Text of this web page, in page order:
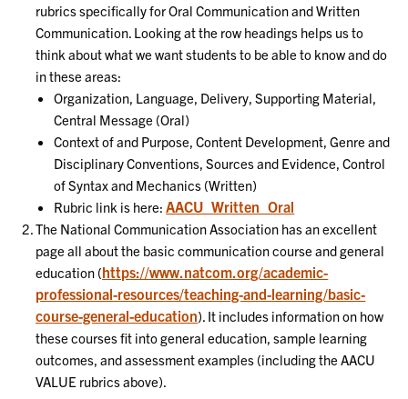
rubrics specifically for Oral Communication and Written
Communication. Looking at the row headings helps us to
think about what we want students to be able to know and do
in these areas:
Organization, Language, Delivery, Supporting Material,
Central Message (Oral)
Context of and Purpose, Content Development, Genre and
Disciplinary Conventions, Sources and Evidence, Control
of Syntax and Mechanics (Written)
Rubric link is here:AACU_Written_Oral
The National Communication Association has an excellent
page all about the basic communication course and general
education (https://www.natcom.org/academic-
professional-resources/teaching-and-learning/basic-
course-general-education). It includes information on how
these courses fit into general education, sample learning
outcomes, and assessment examples (including the AACU
VALUE rubrics above).